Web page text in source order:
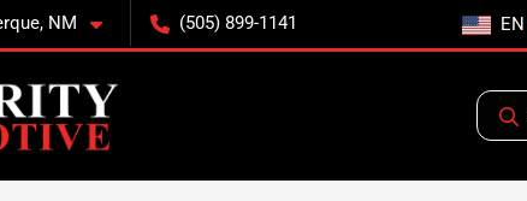
NM (505) 899-1141 EN